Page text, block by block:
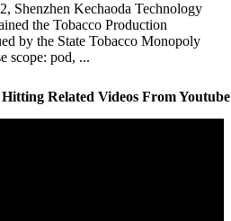
Shenzhen Kechaoda Technology
the Tobacco Production
by the State Tobacco Monopoly
scope: pod, ...
Related Videos From Youtube